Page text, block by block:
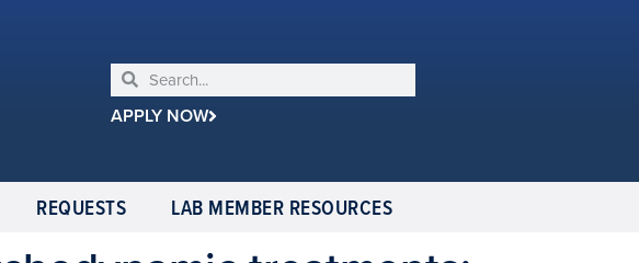
APPLY NOW
REQUESTS LAB MEMBER RESOURCES